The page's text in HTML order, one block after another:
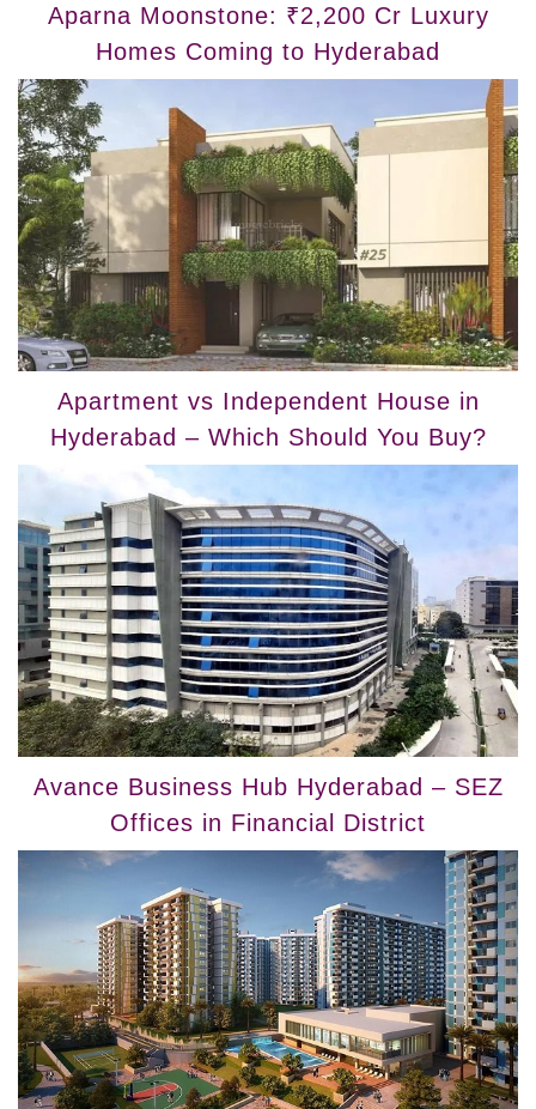
Aparna Moonstone: ₹2,200 Cr Luxury
Homes Coming to Hyderabad
Apartment vs Independent House in
Hyderabad – Which Should You Buy?
Avance Business Hub Hyderabad – SEZ
Offices in Financial District